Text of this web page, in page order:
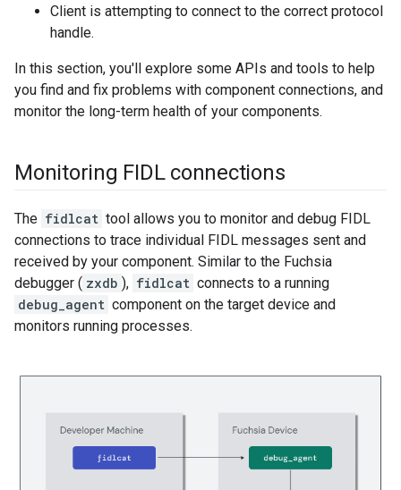
Client is attempting to connect to the correct protocol
handle.
In this section, you'll explore some APIs and tools to help
you find and fix problems with component connections, and
monitor the long-term health of your components.
Monitoring FIDL connections
The fidlcat tool allows you to monitor and debug FIDL
connections to trace individual FIDL messages sent and
received by your component. Similar to the Fuchsia
debugger ( zxdb ), fidlcat connects to a running
debug_agent component on the target device and
monitors running processes.